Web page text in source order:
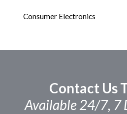
Consumer Electronics
Contact Us
Available 24/7, 7